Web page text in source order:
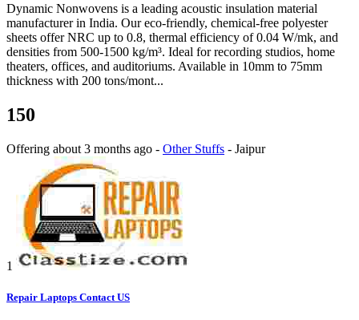
Dynamic Nonwovens is a leading acoustic insulation material
manufacturer in India. Our eco-friendly, chemical-free polyester
sheets offer NRC up to 0.8, thermal efficiency of 0.04 W/mk, and
densities from 500-1500 kg/m³. Ideal for recording studios, home
theaters, offices, and auditoriums. Available in 10mm to 75mm
thickness with 200 tons/mont...
150
Offering about 3 months ago - Other Stuffs - Jaipur
1
Repair Laptops Contact US